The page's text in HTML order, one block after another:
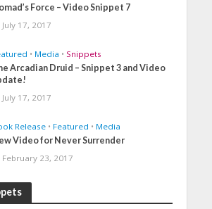
Force – Video Snippet 7
July 17, 2017
• Media • Snippets
Arcadian Druid – Snippet 3 and Video
July 17, 2017
Release • Featured • Media
Video for Never Surrender
February 23, 2017